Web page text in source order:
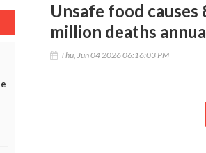
Unsafe food causes
million deaths
Thu, Jun 04 2026 06:16:03 PM